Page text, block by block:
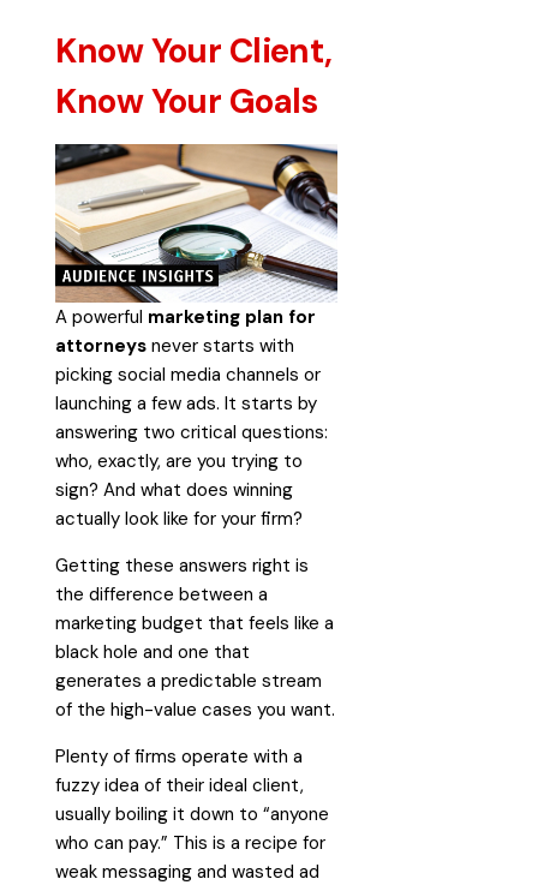
Know Your Client,
Know Your Goals
A powerful marketing plan for
attorneys never starts with
picking social media channels or
launching a few ads. It starts by
answering two critical questions:
who, exactly, are you trying to
sign? And what does winning
actually look like for your firm?
Getting these answers right is
the difference between a
marketing budget that feels like a
black hole and one that
generates a predictable stream
of the high-value cases you want.
Plenty of firms operate with a
fuzzy idea of their ideal client,
usually boiling it down to “anyone
who can pay.” This is a recipe for
weak messaging and wasted ad